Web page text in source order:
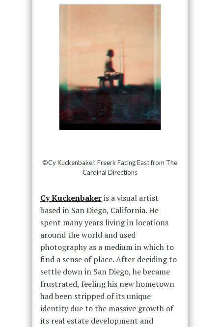
©Cy Kuckenbaker, Freerk Facing East from The
Cardinal Directions
Cy Kuckenbakeris a visual artist
based in San Diego, California. He
spent many years living in locations
around the world and used
photography as a medium in which to
find a sense of place. After deciding to
settle down in San Diego, he became
frustrated, feeling his new hometown
had been stripped of its unique
identity due to the massive growth of
its real estate development and